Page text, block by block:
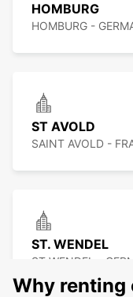
HOMBURG
HOMBURG -
ST AVOLD
SAINT AVOLD -
ST. WENDEL
ST WENDEL -
Why renting